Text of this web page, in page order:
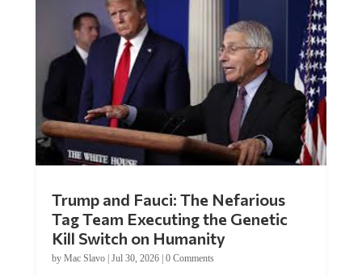
Trump and Fauci: The Nefarious
Tag Team Executing the Genetic
Kill Switch on Humanity
by Mac Slavo| Jul 30, 2026| 0 Comments